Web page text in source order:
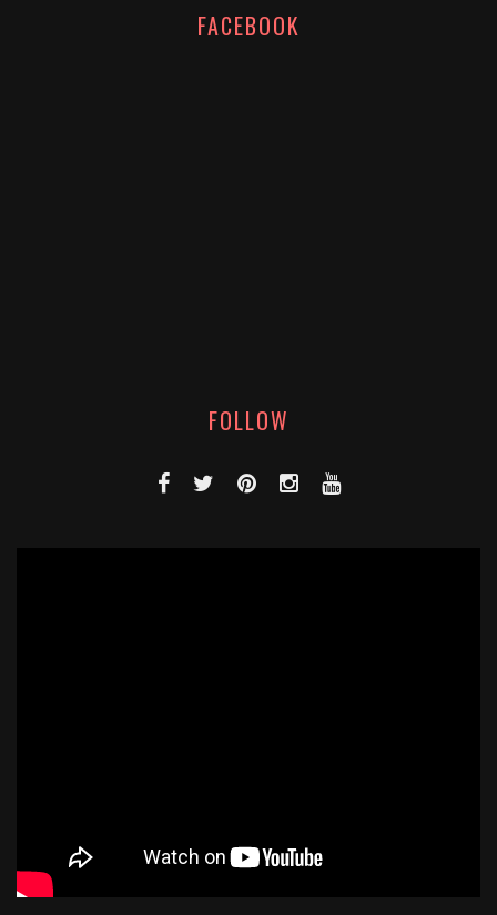
FACEBOOK
FOLLOW